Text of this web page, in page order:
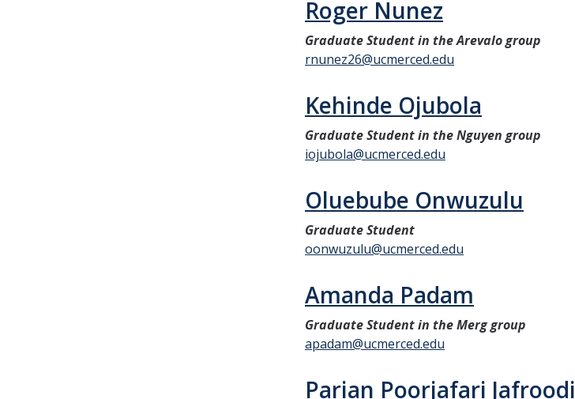
Roger Nunez
Graduate Student in the Arevalo group
rnunez26@ucmerced.edu
Kehinde Ojubola
Graduate Student in the Nguyen group
iojubola@ucmerced.edu
Oluebube Onwuzulu
Graduate Student
oonwuzulu@ucmerced.edu
Amanda Padam
Graduate Student in the Merg group
apadam@ucmerced.edu
Parian Poorjafari Jafroodi